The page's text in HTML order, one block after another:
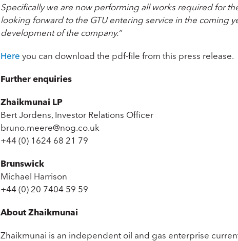
Specifically we are now performing all works required for
looking forward to the GTU entering service in the coming
development of the company.”
Here you can download the pdf-file from this press release.
Further enquiries
Zhaikmunai LP
Bert Jordens, Investor Relations Officer
bruno.meere@nog.co.uk
+44 (0) 1624 68 21 79
Brunswick
Michael Harrison
+44 (0) 20 7404 59 59
About Zhaikmunai
Zhaikmunai is an independent oil and gas enterprise